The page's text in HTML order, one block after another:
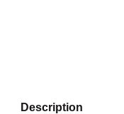
Description